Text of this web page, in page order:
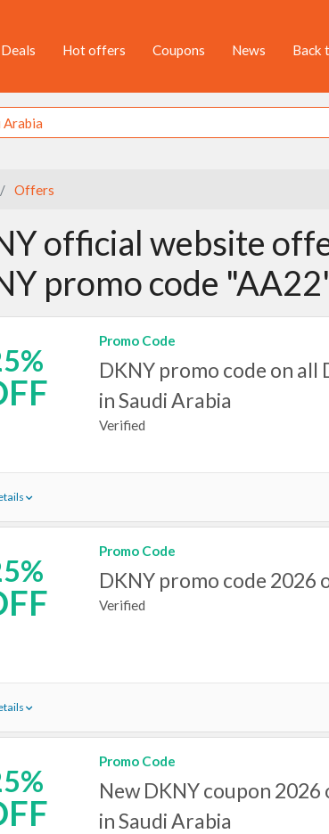
Deals Hot offers Coupons News Back
Offers
official website
promo code
Promo Code
DKNY promo code on all
in Saudi Arabia
Verified
Promo Code
DKNY promo code 2026
Verified
Promo Code
New DKNY coupon
in Saudi Arabia